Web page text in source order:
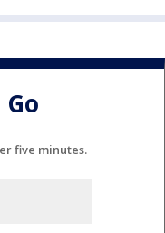
five minutes.